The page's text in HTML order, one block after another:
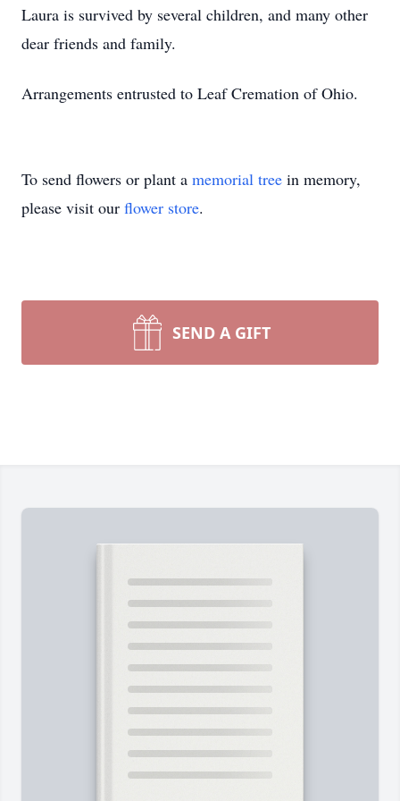
Laura is survived by several children, and many other
dear friends and family.
Arrangements entrusted to Leaf Cremation of Ohio.
To send flowers or plant a memorial tree in memory,
please visit our flower store.
SEND A GIFT